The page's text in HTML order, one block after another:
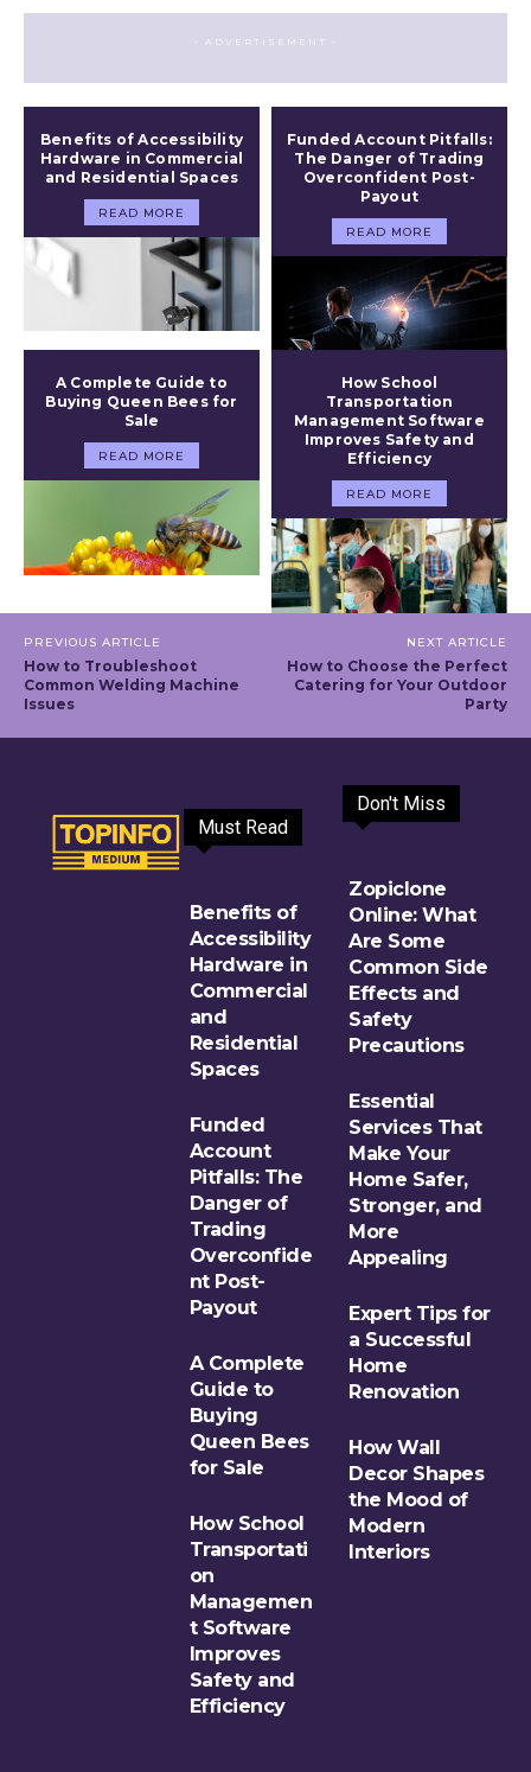
- ADVERTISEMENT -
Benefits of Accessibility
Hardware in Commercial
and Residential Spaces
READ MORE
Funded Account Pitfalls:
The Danger of Trading
Overconfident Post-
Payout
READ MORE
A Complete Guide to
Buying Queen Bees for
Sale
READ MORE
How School
Transportation
Management Software
Improves Safety and
Efficiency
READ MORE
PREVIOUS ARTICLE
How to Troubleshoot
Common Welding Machine
Issues
NEXT ARTICLE
How to Choose the Perfect
Catering for Your Outdoor
Party
Must Read
Benefits of
Accessibility
Hardware in
Commercial
and
Residential
Spaces
Funded
Account
Pitfalls: The
Danger of
Trading
Overconfide
nt Post-
Payout
A Complete
Guide to
Buying
Queen Bees
for Sale
How School
Transportati
on
Managemen
t Software
Improves
Safety and
Efficiency
Don't Miss
Zopiclone
Online: What
Are Some
Common Side
Effects and
Safety
Precautions
Essential
Services That
Make Your
Home Safer,
Stronger, and
More
Appealing
Expert Tips for
a Successful
Home
Renovation
How Wall
Decor Shapes
the Mood of
Modern
Interiors